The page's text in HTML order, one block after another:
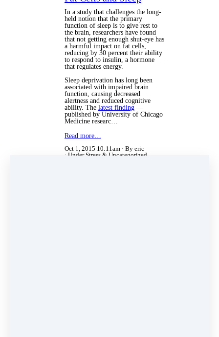
In a study that challenges the long-
held notion that the primary
function of sleep is to give rest to
the brain, researchers have found
that not getting enough shut-eye has
a harmful impact on fat cells,
reducing by 30 percent their ability
to respond to insulin, a hormone
that regulates energy.
Sleep deprivation has long been
associated with impaired brain
function, causing decreased
alertness and reduced cognitive
ability. The latest finding —
published by University of Chicago
Medicine researc…
Read more…
Oct 1, 2015 10:11am
By eric
UnderStress&Uncategorized